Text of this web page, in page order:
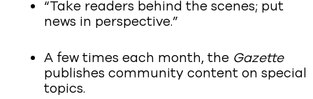
“Take readers behind the scenes; put
news in perspective.”
A few times each month, the Gazette
publishes community content on special
topics.